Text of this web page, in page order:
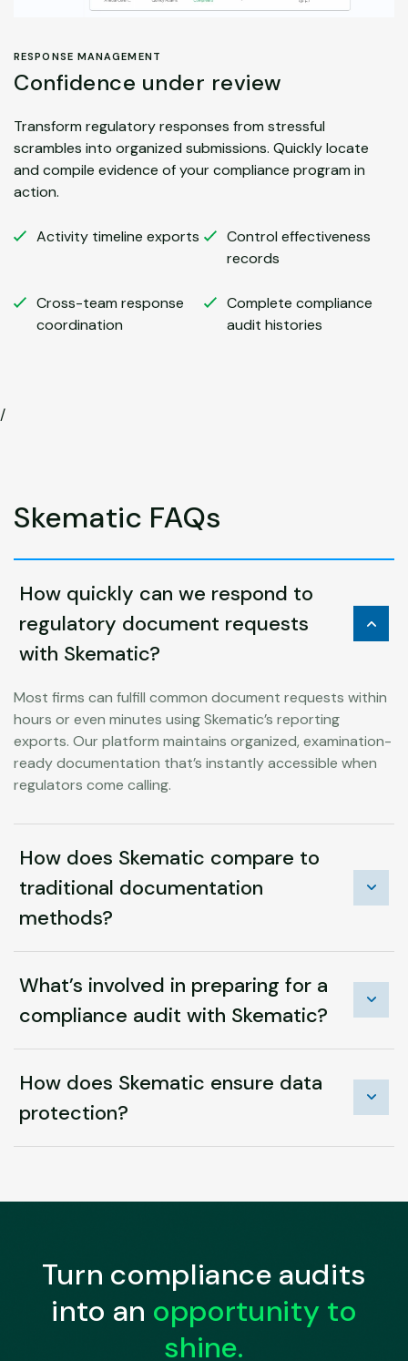
RESPONSE MANAGEMENT
Confidence under review
Transform regulatory responses from stressful
scrambles into organized submissions. Quickly locate
and compile evidence of your compliance program in
action.
Activity timeline exports
Control effectiveness
records
Cross-team response
coordination
Complete compliance
audit histories
/
Skematic FAQs
How quickly can we respond to
regulatory document requests
with Skematic?
Most firms can fulfill common document requests within
hours or even minutes using Skematic’s reporting
exports. Our platform maintains organized, examination-
ready documentation that’s instantly accessible when
regulators come calling.
How does Skematic compare to
traditional documentation
methods?
What’s involved in preparing for a
compliance audit with Skematic?
How does Skematic ensure data
protection?
Turn compliance audits
into an opportunity to
shine.